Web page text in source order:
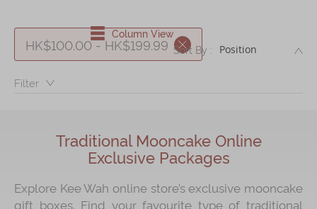
Seasonal
Chinese Tea
Disney Collection
All Products
Product Catalog
HK$100.00 - HK$199.99
Filter：
Column View
Sort By :
Traditional Mooncake Online
Exclusive Packages
Explore Kee Wah online store’s exclusive mooncake
gift boxes. Find your favourite type of traditional